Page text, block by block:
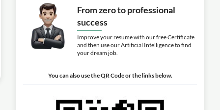
From zero to professional
success
Improve your resume with our free Certificate
and then use our Artificial Intelligence to find
your dream job.
You can also use the QR Code or the links below.